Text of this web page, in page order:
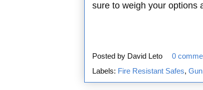
sure to weigh your options
Posted by David Leto
0
Labels: Fire Resistant Safes,